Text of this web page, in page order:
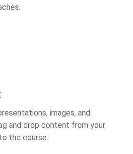
images, and
and drop content from your
the course.